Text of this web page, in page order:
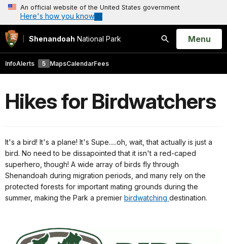
An official website of the United States government
Here's how you know
Shenandoah National Park
Search
Open
Menu
InfoAlerts 5 MapsCalendarFees
Hikes for Birdwatchers
It's a bird! It's a plane! It's Supe.....oh, wait, that actually is just a
bird. No need to be dissapointed that it isn't a red-caped
superhero, though! A wide array of birds fly through
Shenandoah during migration periods, and many rely on the
protected forests for important mating grounds during the
summer, making the Park a premier birdwatching destination.